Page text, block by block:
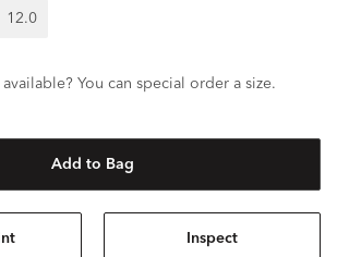
12.0
You can special order a size.
Add to Bag
Inspect